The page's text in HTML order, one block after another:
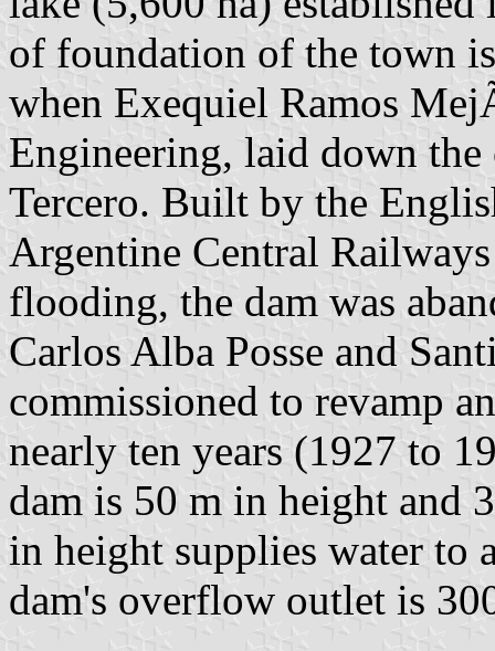
of foundation of the town
when Exequiel Ramos
Engineering, laid down
Tercero. Built by the
Argentine Central
flooding, the dam was
Carlos Alba Posse and
commissioned to revamp
nearly ten years (1927 to
dam is 50 m in height and
in height supplies water to
dam's overflow outlet is